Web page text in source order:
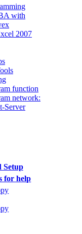
with
2007
function
network:
Server
Setup
for help